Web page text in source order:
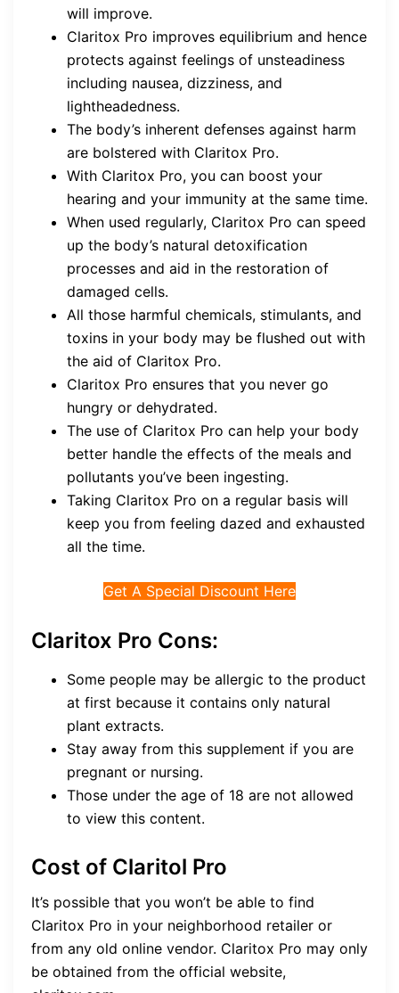
will improve.
Claritox Pro improves equilibrium and hence
protects against feelings of unsteadiness
including nausea, dizziness, and
lightheadedness.
The body’s inherent defenses against harm
are bolstered with Claritox Pro.
With Claritox Pro, you can boost your
hearing and your immunity at the same time.
When used regularly, Claritox Pro can speed
up the body’s natural detoxification
processes and aid in the restoration of
damaged cells.
All those harmful chemicals, stimulants, and
toxins in your body may be flushed out with
the aid of Claritox Pro.
Claritox Pro ensures that you never go
hungry or dehydrated.
The use of Claritox Pro can help your body
better handle the effects of the meals and
pollutants you’ve been ingesting.
Taking Claritox Pro on a regular basis will
keep you from feeling dazed and exhausted
all the time.
Get A Special Discount Here
Claritox Pro Cons:
Some people may be allergic to the product
at first because it contains only natural
plant extracts.
Stay away from this supplement if you are
pregnant or nursing.
Those under the age of 18 are not allowed
to view this content.
Cost of Claritol Pro
It’s possible that you won’t be able to find
Claritox Pro in your neighborhood retailer or
from any old online vendor. Claritox Pro may only
be obtained from the official website,